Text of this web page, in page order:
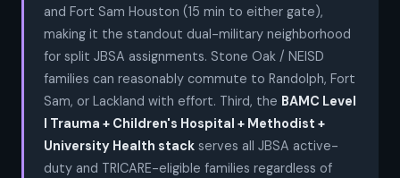
and Fort Sam Houston (15 min to either gate),
making it the standout dual-military neighborhood
for split JBSA assignments. Stone Oak / NEISD
families can reasonably commute to Randolph, Fort
Sam, or Lackland with effort. Third, the BAMC Level
I Trauma + Children's Hospital + Methodist +
University Health stack serves all JBSA active-
duty and TRICARE-eligible families regardless of